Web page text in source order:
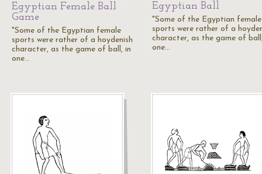
Egyptian Female Ball
Game
"Some of the Egyptian female
sports were rather of a hoydenish
character, as the game of ball, in
one…
Egyptian Ball
"Some of the Egyptian female
sports were rather of a
character, as the game of
one…